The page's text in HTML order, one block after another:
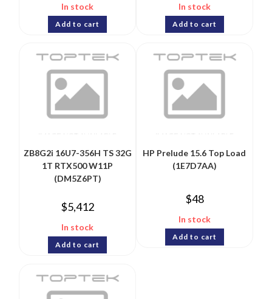
In stock
Add to cart
In stock
Add to cart
ZB8G2i 16U7-356H TS 32G
1T RTX500 W11P
(DM5Z6PT)
$5,412
In stock
Add to cart
HP Prelude 15.6 Top Load
(1E7D7AA)
$48
In stock
Add to cart